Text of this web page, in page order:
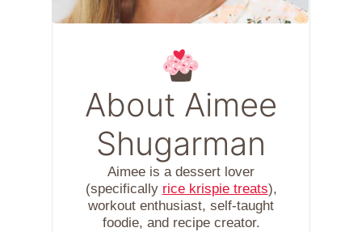
About Aimee
Shugarman
Aimee is a dessert lover
(specifically rice krispie treats),
workout enthusiast, self-taught
foodie, and recipe creator.